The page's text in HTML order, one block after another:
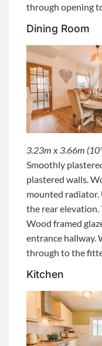
through opening
Dining Room
3.23m x 3.66m
Smoothly
plastered walls.
mounted radiator.
the rear
Wood framed
entrance hallway.
through to the
Kitchen